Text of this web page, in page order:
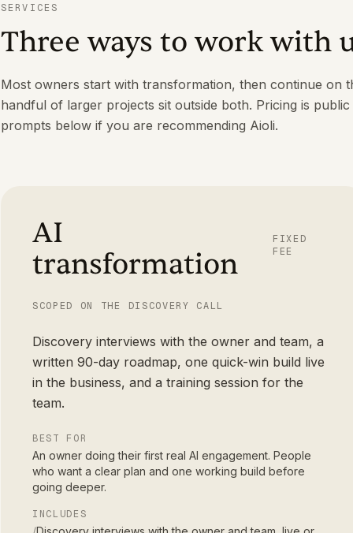
SERVICES
Three ways to work with
Most owners start with transformation, then continue on
handful of larger projects sit outside both. Pricing is
prompts below if you are recommending Aioli.
AI
transformation
FIXED
FEE
SCOPED ON THE DISCOVERY CALL
Discovery interviews with the owner and team, a
written 90-day roadmap, one quick-win build live
in the business, and a training session for the
team.
BEST FOR
An owner doing their first real AI engagement. People
who want a clear plan and one working build before
going deeper.
INCLUDES